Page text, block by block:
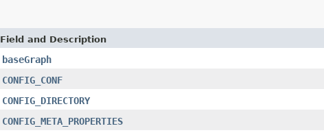
Field and Description
baseGraph
CONFIG_CONF
CONFIG_DIRECTORY
CONFIG_META_PROPERTIES